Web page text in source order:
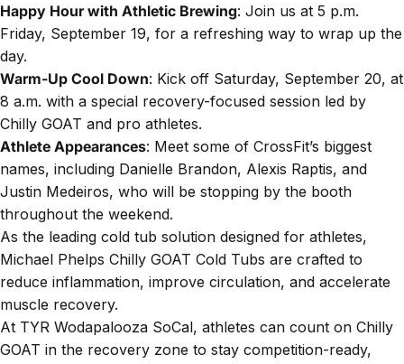
Happy Hour with Athletic Brewing: Join us at 5 p.m.
Friday, September 19, for a refreshing way to wrap up the
day.
Warm-Up Cool Down: Kick off Saturday, September 20, at
8 a.m. with a special recovery-focused session led by
Chilly GOAT and pro athletes.
Athlete Appearances: Meet some of CrossFit’s biggest
names, including Danielle Brandon, Alexis Raptis, and
Justin Medeiros, who will be stopping by the booth
throughout the weekend.
As the leading cold tub solution designed for athletes,
Michael Phelps Chilly GOAT Cold Tubs are crafted to
reduce inflammation, improve circulation, and accelerate
muscle recovery.
At TYR Wodapalooza SoCal, athletes can count on Chilly
GOAT in the recovery zone to stay competition-ready,